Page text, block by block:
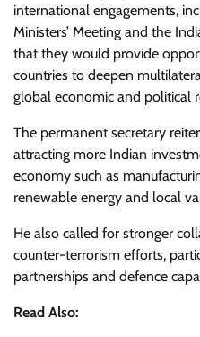
international engagements,
Ministers’ Meeting and the
that they would provide
countries to deepen
global economic and political
The permanent secretary
attracting more Indian
economy such as
renewable energy and local
He also called for stronger
counter-terrorism efforts,
partnerships and defence
Read Also: